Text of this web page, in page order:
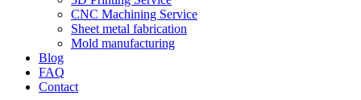
CNC Machining Service
Sheet metal fabrication
Mold manufacturing
Blog
FAQ
Contact